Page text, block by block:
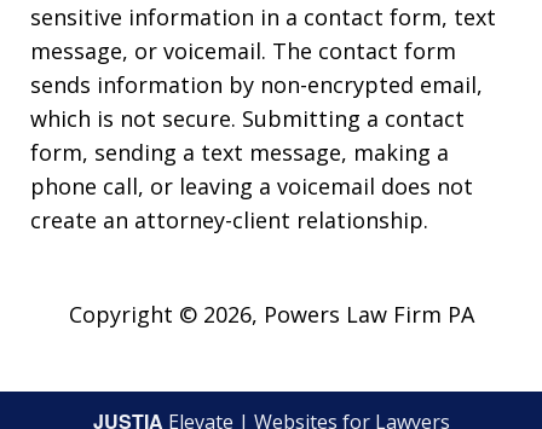
sensitive information in a contact form, text
message, or voicemail. The contact form
sends information by non-encrypted email,
which is not secure. Submitting a contact
form, sending a text message, making a
phone call, or leaving a voicemail does not
create an attorney-client relationship.
Copyright © 2026, Powers Law Firm PA
JUSTIA Elevate | Websites for Lawyers